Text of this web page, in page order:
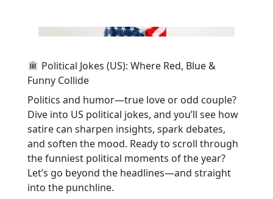
Political Jokes (US): Where Red, Blue &
Funny Collide
Politics and humor—true love or odd couple?
Dive into US political jokes, and you’ll see how
satire can sharpen insights, spark debates,
and soften the mood. Ready to scroll through
the funniest political moments of the year?
Let’s go beyond the headlines—and straight
into the punchline.